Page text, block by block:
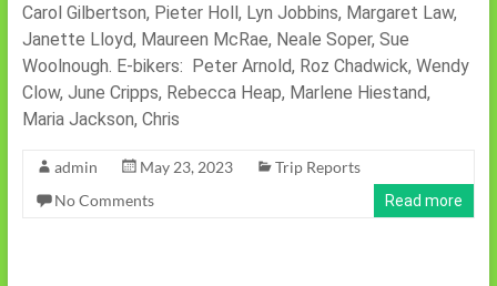
Carol Gilbertson, Pieter Holl, Lyn Jobbins, Margaret Law,
Janette Lloyd, Maureen McRae, Neale Soper, Sue
Woolnough. E-bikers: Peter Arnold, Roz Chadwick, Wendy
Clow, June Cripps, Rebecca Heap, Marlene Hiestand,
Maria Jackson, Chris
admin May 23, 2023
Trip Reports
No Comments
Read more